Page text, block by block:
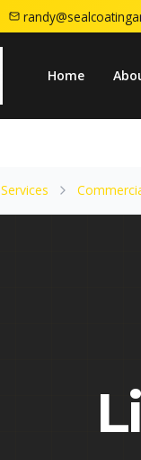
Home
Services